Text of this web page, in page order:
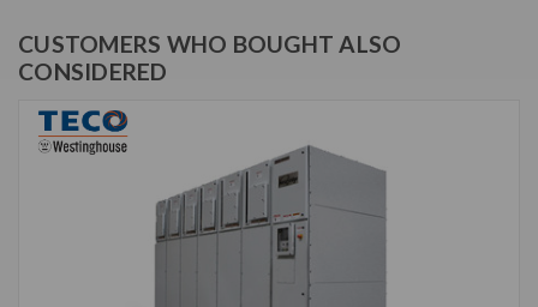
CUSTOMERS WHO BOUGHT ALSO
CONSIDERED